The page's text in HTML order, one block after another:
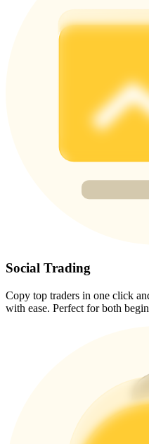
Trade Gold & Silver ·
USDT New User
New Listing Futures Fest
Trade New Futures,
Social Trading
Copy top traders in one click
with ease. Perfect for both